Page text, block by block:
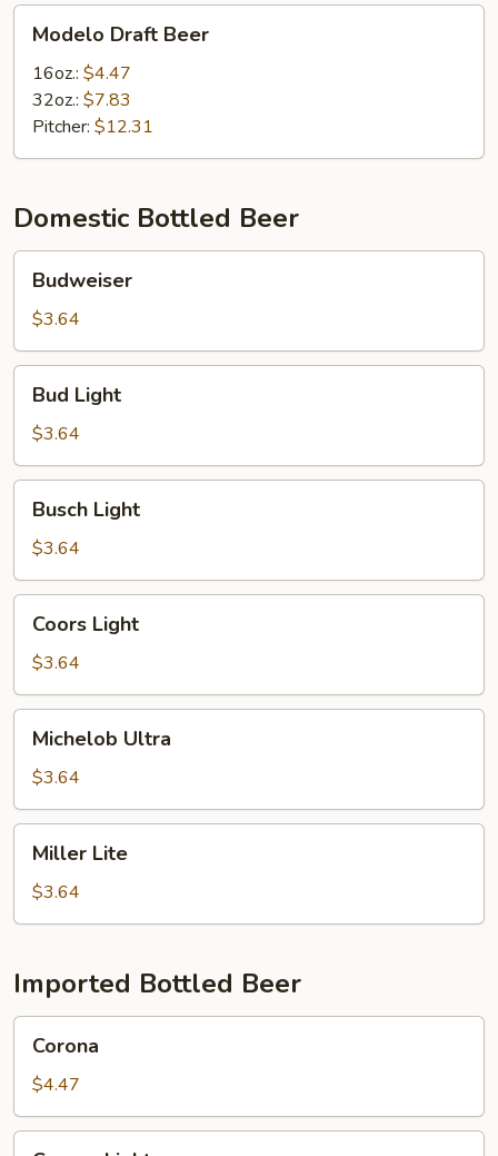
Draft
Beer
Modelo Draft Beer
16oz.: $4.47
32oz.: $7.83
Pitcher: $12.31
Domestic Bottled Beer
Budweiser
$3.64
Light
Bud Light
$3.64
Light
Busch Light
$3.64
Light
Coors Light
$3.64
Ultra
Michelob Ultra
$3.64
LiteMiller Lite
$3.64
Imported Bottled Beer
Corona
$4.47